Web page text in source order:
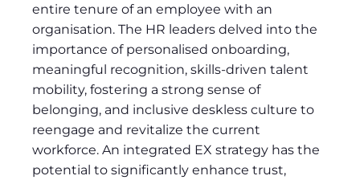
entire tenure of an employee with an
organisation. The HR leaders delved into the
importance of personalised onboarding,
meaningful recognition, skills-driven talent
mobility, fostering a strong sense of
belonging, and inclusive deskless culture to
reengage and revitalize the current
workforce. An integrated EX strategy has the
potential to significantly enhance trust,